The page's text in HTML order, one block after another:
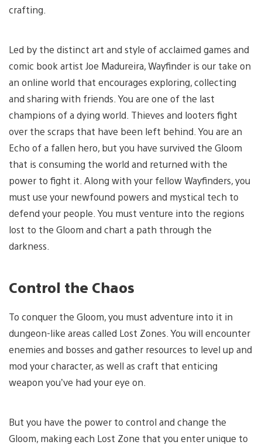
crafting.
Led by the distinct art and style of acclaimed games and
comic book artist Joe Madureira, Wayfinder is our take on
an online world that encourages exploring, collecting
and sharing with friends. You are one of the last
champions of a dying world. Thieves and looters fight
over the scraps that have been left behind. You are an
Echo of a fallen hero, but you have survived the Gloom
that is consuming the world and returned with the
power to fight it. Along with your fellow Wayfinders, you
must use your newfound powers and mystical tech to
defend your people. You must venture into the regions
lost to the Gloom and chart a path through the
darkness.
Control the Chaos
To conquer the Gloom, you must adventure into it in
dungeon-like areas called Lost Zones. You will encounter
enemies and bosses and gather resources to level up and
mod your character, as well as craft that enticing
weapon you’ve had your eye on.
But you have the power to control and change the
Gloom, making each Lost Zone that you enter unique to